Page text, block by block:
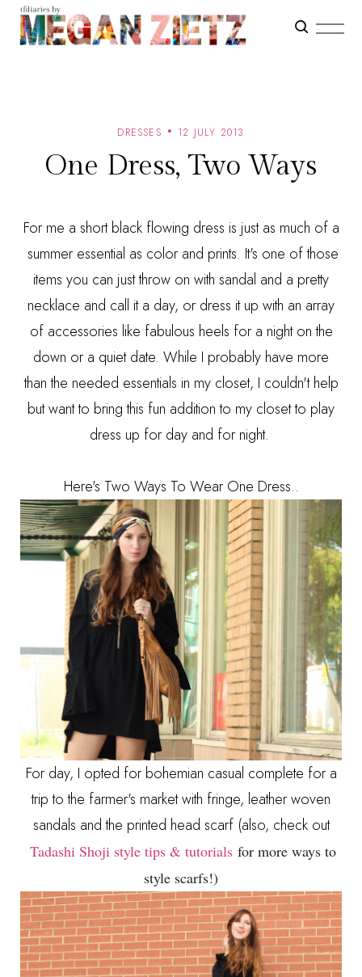
DRESSES 12 JULY 2013
One Dress, Two Ways
For me a short black flowing dress is just as much of a
summer essential as color and prints. It's one of those
items you can just throw on with sandal and a pretty
necklace and call it a day, or dress it up with an array
of accessories like fabulous heels for a night on the
down or a quiet date. While I probably have more
than the needed essentials in my closet, I couldn't help
but want to bring this fun addition to my closet to play
dress up for day and for night.
Here's Two Ways To Wear One Dress..
For day, I opted for bohemian casual complete for a
trip to the farmer's market with fringe, leather woven
sandals and the printed head scarf (also, check out
Tadashi Shoji style tips & tutorials for more ways to
style scarfs!)